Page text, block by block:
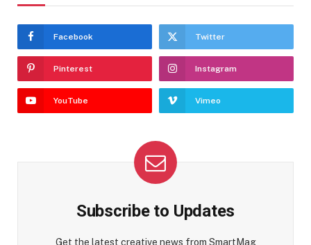
Facebook Twitter
Pinterest Instagram
YouTube Vimeo
Subscribe to Updates
Get the latest creative news from SmartMag